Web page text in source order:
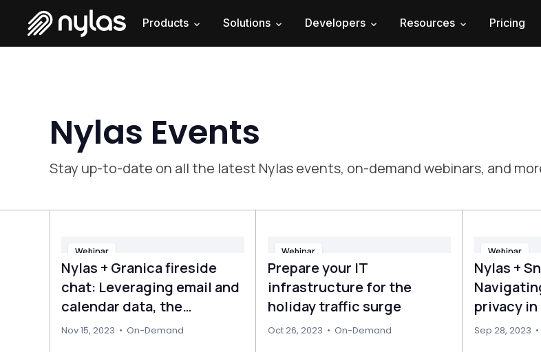
Products Solutions Developers Resources Pricing
Nylas Events
Stay up-to-date on all the latest Nylas events, on-demand webinars, and
Webinar
Nylas + Granica fireside
chat: Leveraging email and
calendar data, the
uncharted goldmine for
Nov 15, 2023 • On-Demand
Webinar
Prepare your IT
infrastructure for the
holiday traffic surge
Oct 26, 2023 • On-Demand
Webinar
Nylas +
privacy
Sep 28, 2023 •